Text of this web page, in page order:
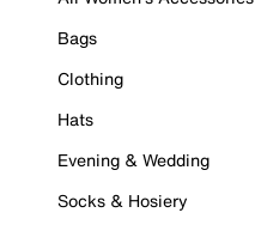
Bags
Clothing
Hats
Evening & Wedding
Socks & Hosiery